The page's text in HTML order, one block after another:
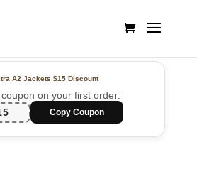
A2 Jackets$15 Discount
on your first order:
Copy Coupon